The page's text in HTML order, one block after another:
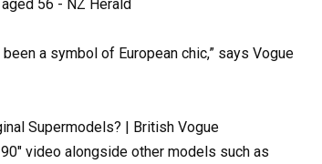
been a symbol of European chic,” says Vogue
90″ video alongside other models such as